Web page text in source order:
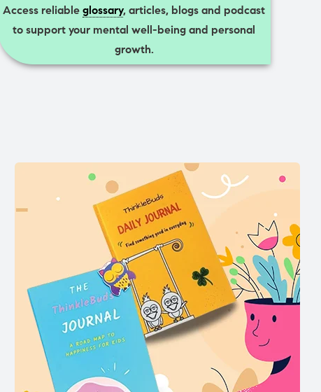
Access reliableglossary, articles, blogs and podcast
to support your mental well-being and personal
growth.